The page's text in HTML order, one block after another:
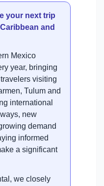
your next trip
and
Mexico
year, bringing
visiting
Tulum and
international
new
demand
informed
a significant
we closely